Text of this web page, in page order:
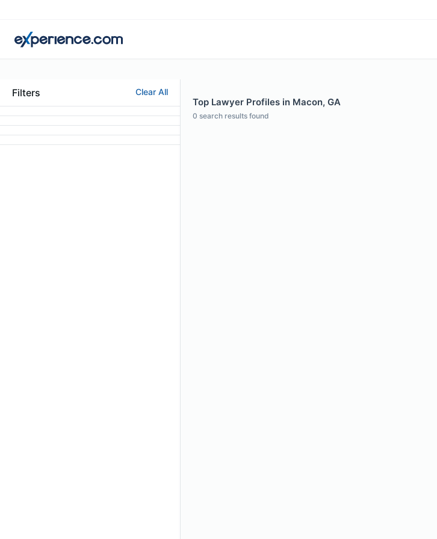
Filters Clear All
Top Lawyer Profiles in Macon, GA
0 search results found